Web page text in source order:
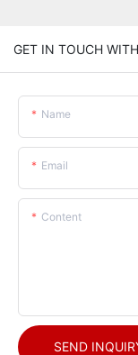
GET IN TOUCH
Name
Email
Content
SEND